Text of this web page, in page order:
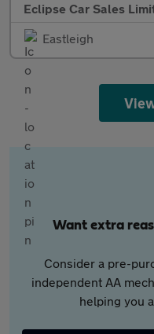
Eclipse Car Sales
Eastleigh
Want extra
Consider a pre-
independent AA
helping you